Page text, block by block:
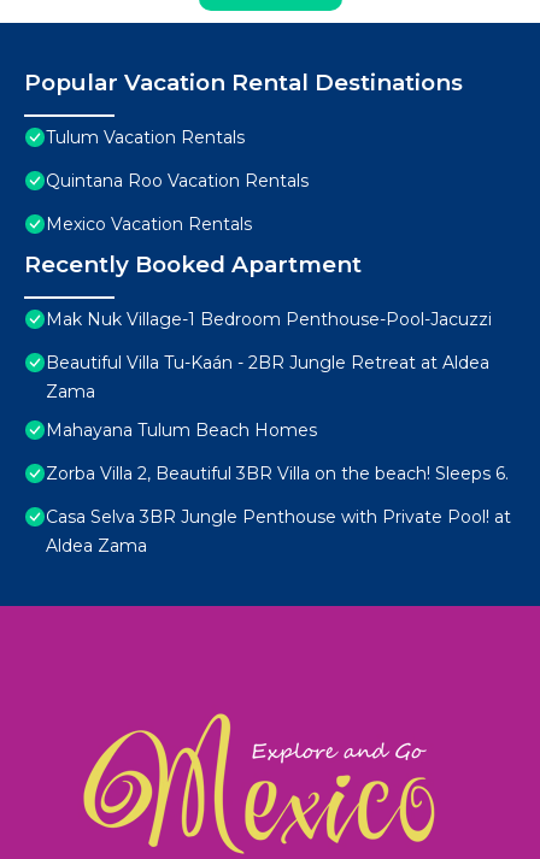
Popular Vacation Rental Destinations
Tulum Vacation Rentals
Quintana Roo Vacation Rentals
Mexico Vacation Rentals
Recently Booked Apartment
Mak Nuk Village-1 Bedroom Penthouse-Pool-Jacuzzi
Beautiful Villa Tu-Kaán - 2BR Jungle Retreat at Aldea
Zama
Mahayana Tulum Beach Homes
Zorba Villa 2, Beautiful 3BR Villa on the beach! Sleeps 6.
Casa Selva 3BR Jungle Penthouse with Private Pool! at
Aldea Zama